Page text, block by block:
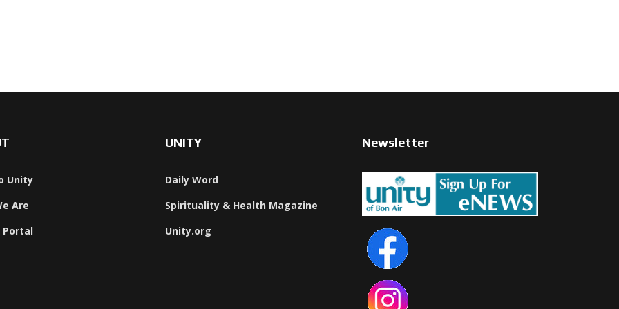
Unity
Are
Portal
UNITY
Daily Word
Spirituality & Health Magazine
Unity.org
Newsletter